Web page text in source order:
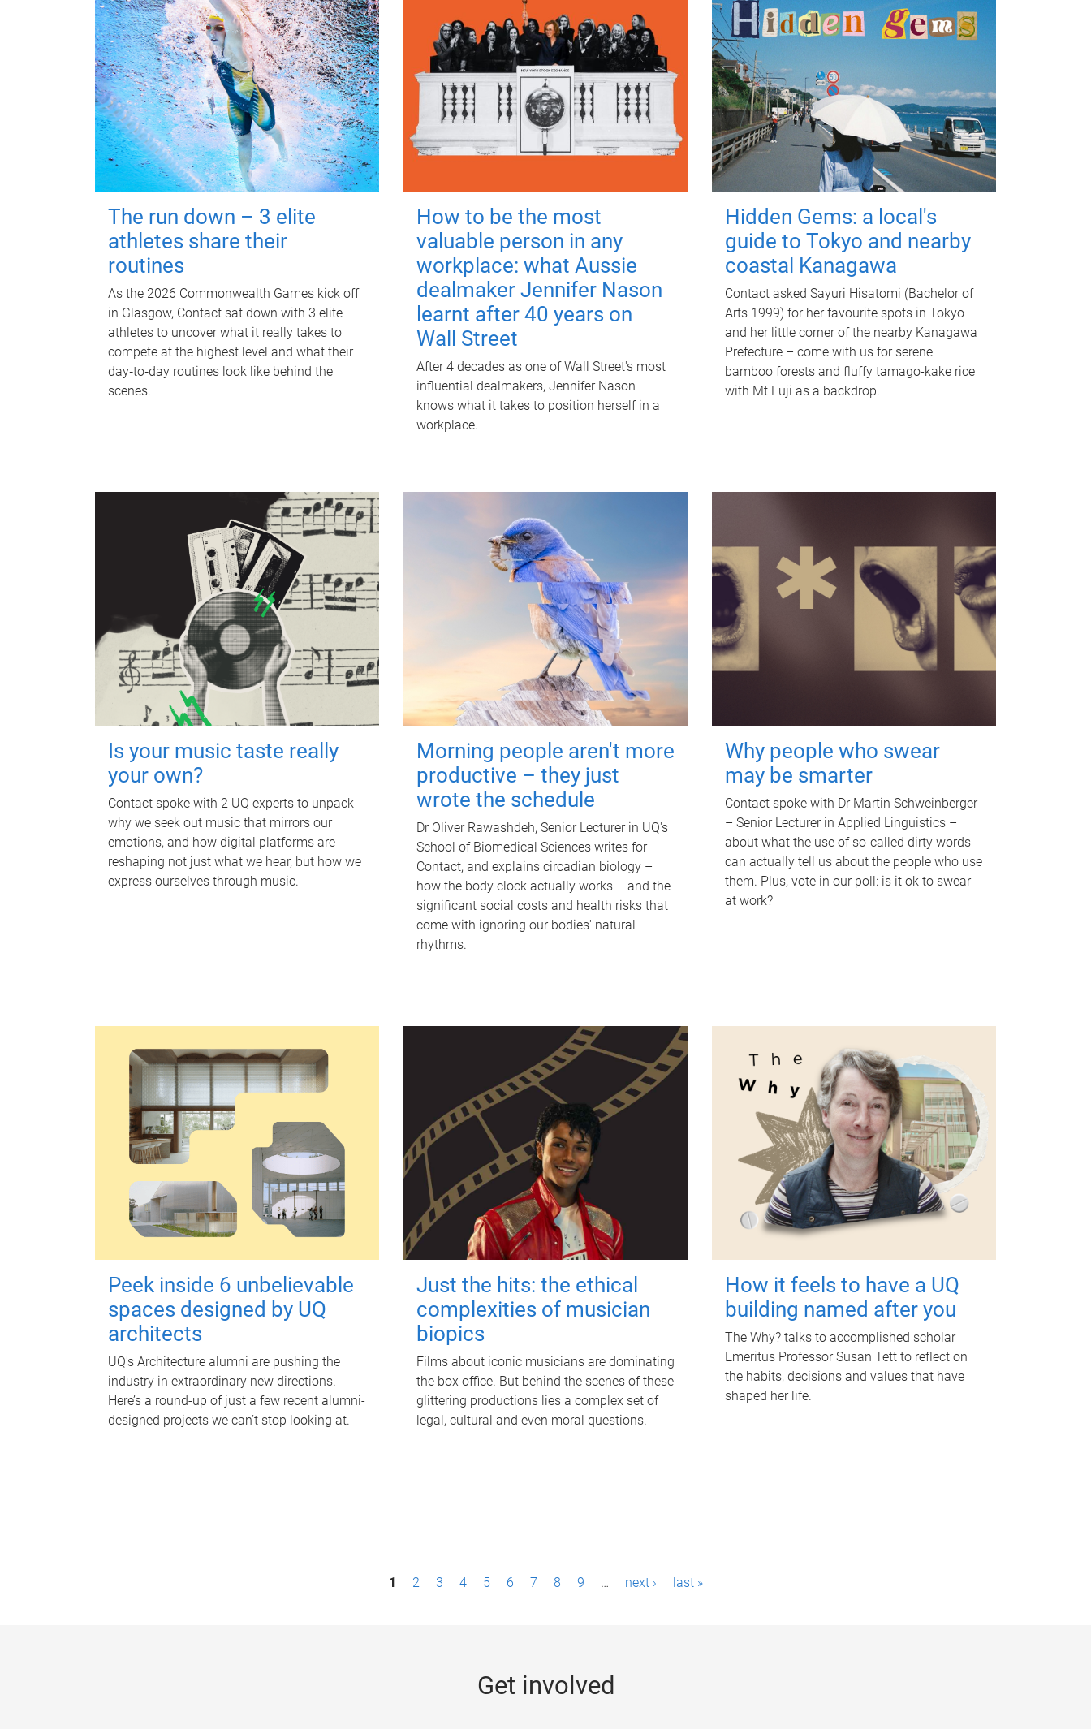
The run down – 3 elite
athletes share their
routines
As the 2026 Commonwealth Games kick off
in Glasgow, Contact sat down with 3 elite
athletes to uncover what it really takes to
compete at the highest level and what their
day‑to‑day routines look like behind the
scenes.
How to be the most
valuable person in any
workplace: what Aussie
dealmaker Jennifer Nason
learnt after 40 years on
Wall Street
After 4 decades as one of Wall Street's most
influential dealmakers, Jennifer Nason
knows what it takes to position herself in a
workplace.
Hidden Gems: a local's
guide to Tokyo and nearby
coastal Kanagawa
Contact asked Sayuri Hisatomi (Bachelor of
Arts 1999) for her favourite spots in Tokyo
and her little corner of the nearby Kanagawa
Prefecture – come with us for serene
bamboo forests and fluffy tamago-kake rice
with Mt Fuji as a backdrop.
Is your music taste really
your own?
Contact spoke with 2 UQ experts to unpack
why we seek out music that mirrors our
emotions, and how digital platforms are
reshaping not just what we hear, but how we
express ourselves through music.
Morning people aren't more
productive – they just
wrote the schedule
Dr Oliver Rawashdeh, Senior Lecturer in UQ's
School of Biomedical Sciences writes for
Contact, and explains circadian biology –
how the body clock actually works – and the
significant social costs and health risks that
come with ignoring our bodies' natural
rhythms.
Why people who swear
may be smarter
Contact spoke with Dr Martin Schweinberger
– Senior Lecturer in Applied Linguistics –
about what the use of so-called dirty words
can actually tell us about the people who use
them. Plus, vote in our poll: is it ok to swear
at work?
Peek inside 6 unbelievable
spaces designed by UQ
architects
UQ's Architecture alumni are pushing the
industry in extraordinary new directions.
Here’s a round-up of just a few recent alumni-
designed projects we can’t stop looking at.
Just the hits: the ethical
complexities of musician
biopics
Films about iconic musicians are dominating
the box office. But behind the scenes of these
glittering productions lies a complex set of
legal, cultural and even moral questions.
How it feels to have a UQ
building named after you
The Why? talks to accomplished scholar
Emeritus Professor Susan Tett to reflect on
the habits, decisions and values that have
shaped her life.
1 2 3 4 5 6 7 8 9 … next › last »
Get involved